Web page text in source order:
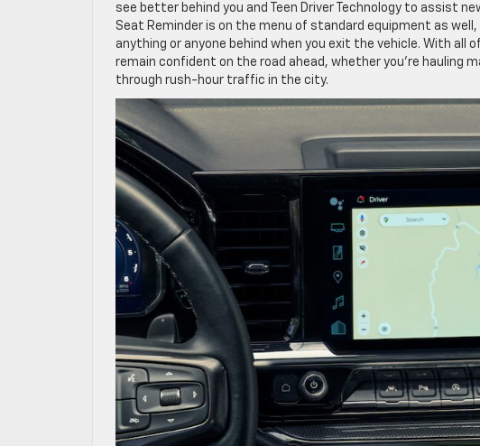
see better behind you and Teen Driver Technology to assist
Seat Reminder is on the menu of standard equipment as
anything or anyone behind when you exit the vehicle. With all
remain confident on the road ahead, whether you’re hauling
through rush-hour traffic in the city.